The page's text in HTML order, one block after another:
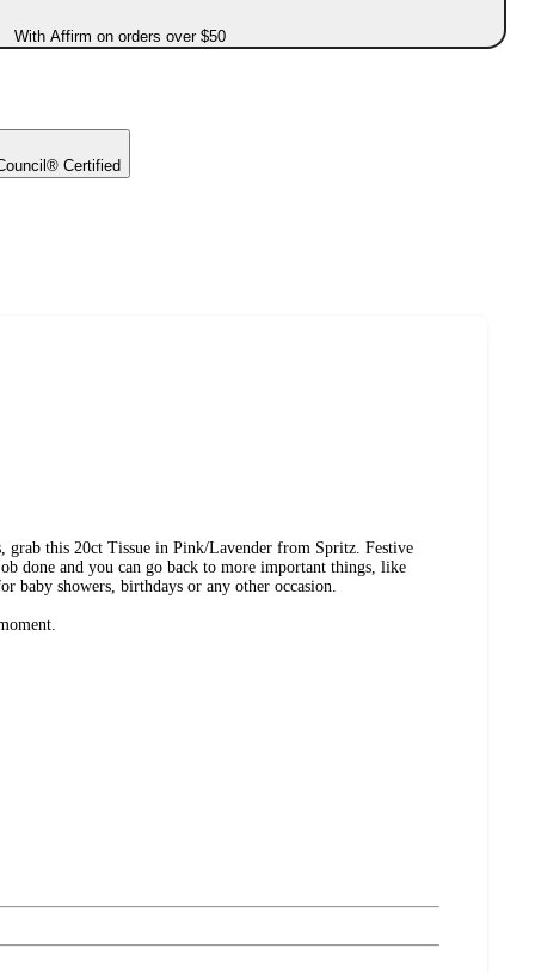
With Affirm on orders over $50
Certified
grab this 20ct Tissue in Pink/Lavender from Spritz. Festive
done and you can go back to more important things, like
baby showers, birthdays or any other occasion.